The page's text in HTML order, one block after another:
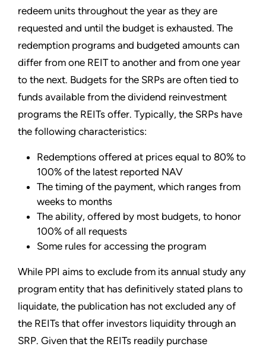
redeem units throughout the year as they are
requested and until the budget is exhausted. The
redemption programs and budgeted amounts can
differ from one REIT to another and from one year
to the next. Budgets for the SRPs are often tied to
funds available from the dividend reinvestment
programs the REITs offer. Typically, the SRPs have
the following characteristics:
Redemptions offered at prices equal to 80% to
100% of the latest reported NAV
The timing of the payment, which ranges from
weeks to months
The ability, offered by most budgets, to honor
100% of all requests
Some rules for accessing the program
While PPI aims to exclude from its annual study any
program entity that has definitively stated plans to
liquidate, the publication has not excluded any of
the REITs that offer investors liquidity through an
SRP. Given that the REITs readily purchase